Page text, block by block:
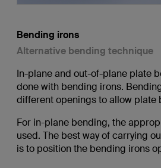
Bending irons
Alternative bending technique
In-plane and out-of-plane plate
done with bending irons.
different openings to allow plate
For in-plane bending, the
used. The best way of carrying
is to position the bending irons